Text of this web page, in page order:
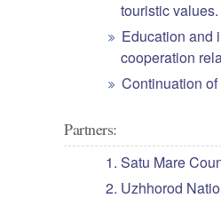
touristic values.
Education and
cooperation
Continuation
Partners:
Satu Mare
Uzhhorod